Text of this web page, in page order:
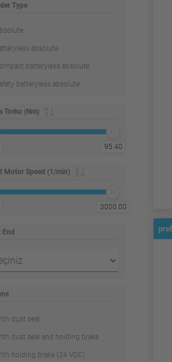
Type
absolute
batteryless absolute
batteryless absolute
Torku (Nm)
95.40
Motor Speed (1/min)
3000.00
End
dust seal
dust seal and holding brake
holding brake (24 VDC)